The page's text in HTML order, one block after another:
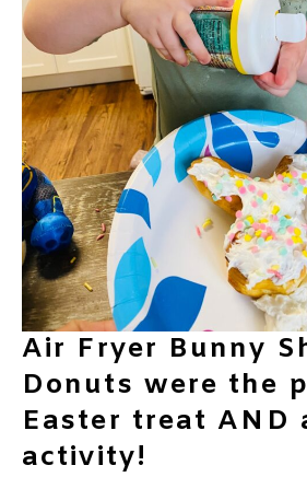
Air Fryer Bunny
Donuts were the
Easter treat AND
activity!